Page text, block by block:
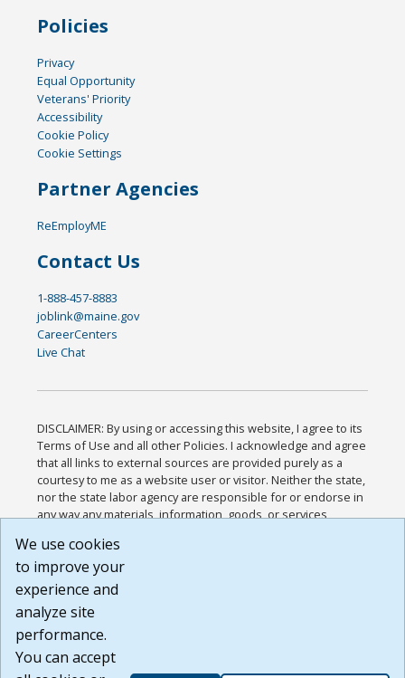
Policies
Privacy
Equal Opportunity
Veterans' Priority
Accessibility
Cookie Policy
Cookie Settings
Partner Agencies
ReEmployME
Contact Us
1-888-457-8883
joblink@maine.gov
CareerCenters
Live Chat
DISCLAIMER: By using or accessing this website, I agree to its
Terms of Use and all other Policies. I acknowledge and agree
that all links to external sources are provided purely as a
courtesy to me as a website user or visitor. Neither the state,
nor the state labor agency are responsible for or endorse in
any way any materials, information, goods, or services
or any other practices of such sites. I acknowledge and
agree that the Terms of Use and all other Policies for this
Website are available to me, and I have read the
Build: 185cbd2bac10e1bc83ab283352c24c0a9f3fd098 ,
1.131
We use cookies
to improve your
experience and
analyze site
performance.
You can accept